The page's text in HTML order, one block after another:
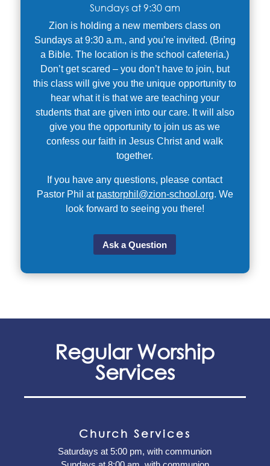
Sundays at 9:30 am
Zion is holding a new members class on
Sundays at 9:30 a.m., and you’re invited. (Bring
a Bible. The location is the school cafeteria.)
Don’t get scared – you don’t have to join, but
this class will give you the unique opportunity to
hear what it is that we are teaching your
students that are given into our care. It will also
give you the opportunity to join us as we
confess our faith in Jesus Christ and walk
together.
If you have any questions, please contact
Pastor Phil at pastorphil@zion-school.org. We
look forward to seeing you there!
Ask a Question
Regular Worship
Services
Church Services
Saturdays at 5:00 pm, with communion